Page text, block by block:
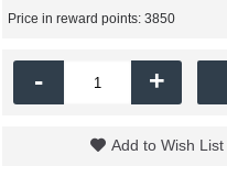
Price in reward points: 3850
- +
Add to Wish List